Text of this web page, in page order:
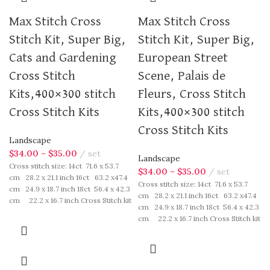
Max Stitch Cross
Stitch Kit, Super Big,
Cats and Gardening
Cross Stitch
Kits,400×300 stitch
Cross Stitch Kits
Landscape
$34.00 – $35.00 set
Cross stitch size: 14ct 71.6 x 53.7
cm 28.2 x 21.1 inch 16ct 63.2 x47.4
cm 24.9 x 18.7 inch 18ct 56.4 x 42.3
cm 22.2 x 16.7 inch Cross Stitch kit
instruction. Those cotton thread
fasten on card in order, patterns are
Max Stitch Cross
Stitch Kit, Super Big,
European Street
Scene, Palais de
Fleurs, Cross Stitch
Kits,400×300 stitch
Cross Stitch Kits
Landscape
$34.00 – $35.00 set
Cross stitch size: 14ct 71.6 x 53.7
cm 28.2 x 21.1 inch 16ct 63.2 x47.4
cm 24.9 x 18.7 inch 18ct 56.4 x 42.3
cm 22.2 x 16.7 inch Cross Stitch kit
instruction. Those cotton thread